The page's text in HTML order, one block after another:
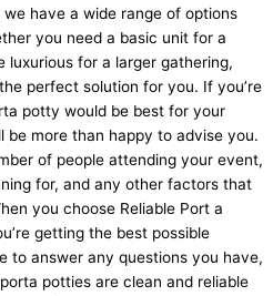
have a wide range of options
you need a basic unit for a
luxurious for a larger gathering,
perfect solution for you. If you’re
potty would be best for your
be more than happy to advise you.
of people attending your event,
for, and any other factors that
you choose Reliable Port a
getting the best possible
to answer any questions you have,
potties are clean and reliable